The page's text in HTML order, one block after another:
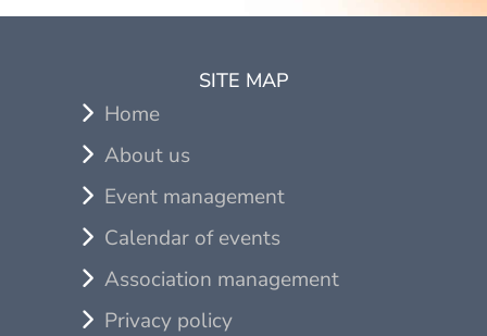
SITE MAP
Home
About us
Event management
Calendar of events
Association management
Privacy policy